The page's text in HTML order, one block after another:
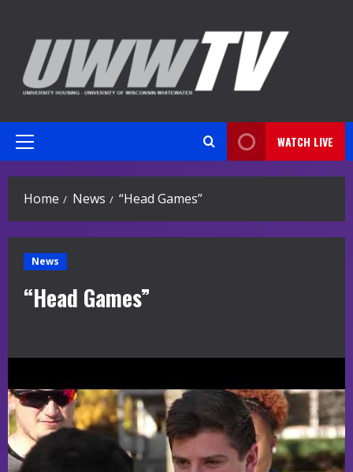
content
Primary
WATCH LIVE
Home News “Head Games”
News
“Head Games”